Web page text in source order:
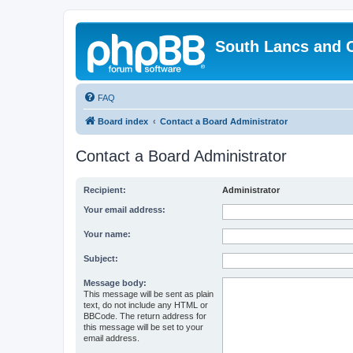
South Lancs and
FAQ
Board index Contact a Board Administrator
Contact a Board Administrator
Recipient: Administrator
Your email address:
Your name:
Subject:
Message body:
This message will be sent as plain
text, do not include any HTML or
BBCode. The return address for
this message will be set to your
email address.